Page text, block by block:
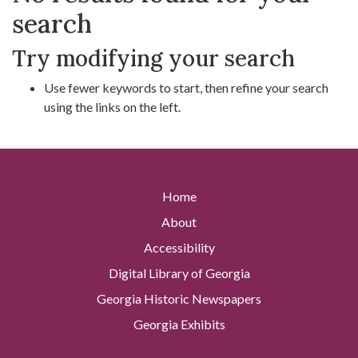
search
Try modifying your search
Use fewer keywords to start, then refine your search
using the links on the left.
Home
About
Accessibility
Digital Library of Georgia
Georgia Historic Newspapers
Georgia Exhibits